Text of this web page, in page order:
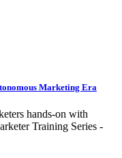
Marketing Era
hands-on with
Training Series -